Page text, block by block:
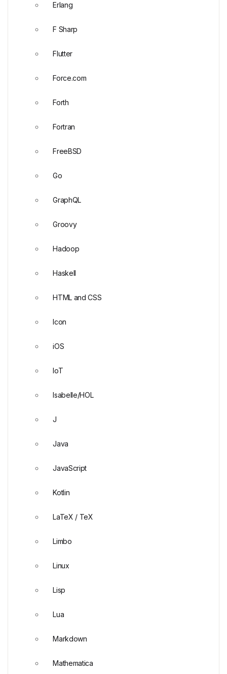
Erlang
F Sharp
Flutter
Force.com
Forth
Fortran
FreeBSD
Go
GraphQL
Groovy
Hadoop
Haskell
HTML and CSS
Icon
iOS
IoT
Isabelle/HOL
J
Java
JavaScript
Kotlin
LaTeX / TeX
Limbo
Linux
Lisp
Lua
Markdown
Mathematica